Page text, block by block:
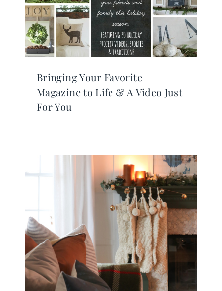
Bringing Your Favorite
Magazine to Life & A Video Just
For You